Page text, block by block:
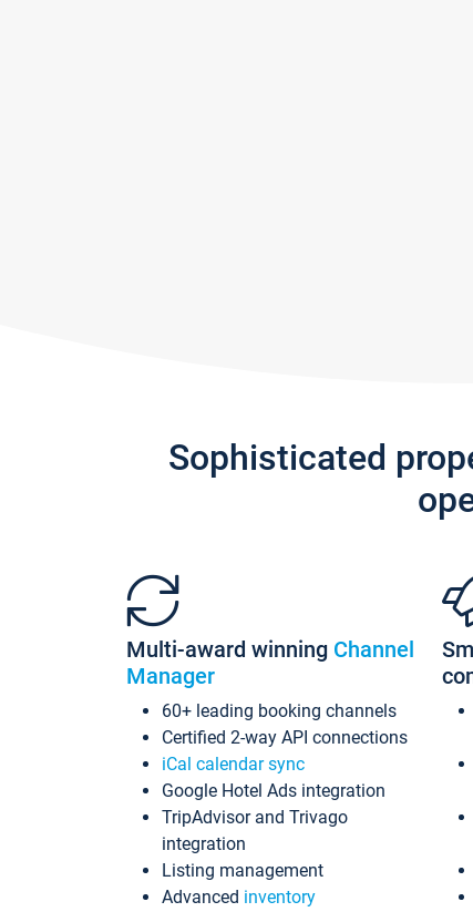
Sophisticated
Multi-award winning Channel
Manager
60+ leading booking channels
Certified 2-way API connections
iCal calendar sync
Google Hotel Ads integration
TripAdvisor and Trivago
integration
Listing management
Advanced inventory